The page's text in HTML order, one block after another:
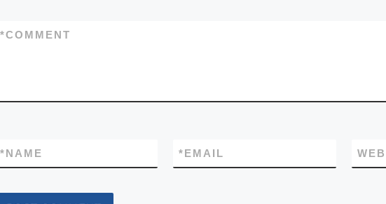
COMMENT
*
NAME
* EMAIL
*